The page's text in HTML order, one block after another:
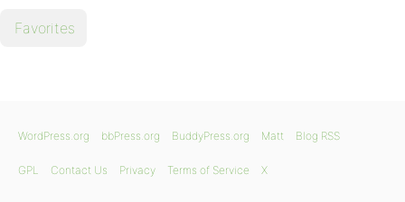
Favorites
WordPress.org bbPress.org BuddyPress.org Matt Blog RSS
GPL Contact Us Privacy Terms of Service X